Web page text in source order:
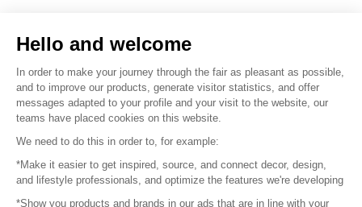
© 2016 – Organisation SAFI
Careers
Hello and welcome
In order to make your journey through the fair as pleasant as possible,
and to improve our products, generate visitor statistics, and offer
messages adapted to your profile and your visit to the website, our
teams have placed cookies on this website.
We need to do this in order to, for example:
*Make it easier to get inspired, source, and connect decor, design,
and lifestyle professionals, and optimize the features we're developing
*Show you products and brands in our ads that are in line with your